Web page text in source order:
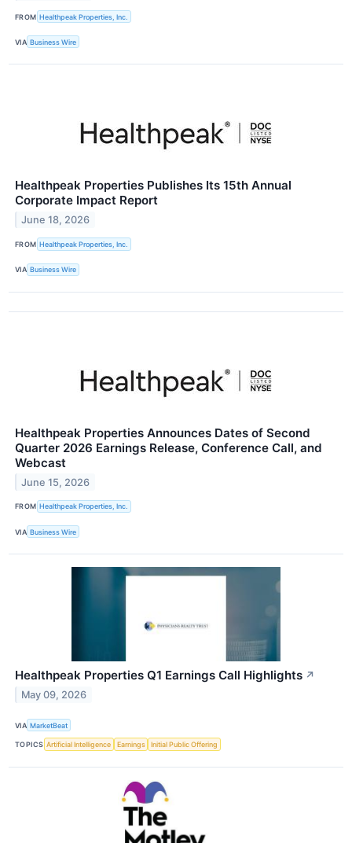
FROM Healthpeak Properties, Inc.
VIA Business Wire
Healthpeak Properties Publishes Its 15th Annual
Corporate Impact Report
June 18, 2026
FROM Healthpeak Properties, Inc.
VIA Business Wire
Healthpeak Properties Announces Dates of Second
Quarter 2026 Earnings Release, Conference Call, and
Webcast
June 15, 2026
FROM Healthpeak Properties, Inc.
VIA Business Wire
Healthpeak Properties Q1 Earnings Call Highlights ↗
May 09, 2026
VIA MarketBeat
TOPICS Artificial Intelligence Earnings Initial Public Offering